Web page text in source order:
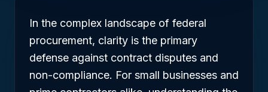
In the complex landscape of federal
procurement, clarity is the primary
defense against contract disputes and
non-compliance. For small businesses and